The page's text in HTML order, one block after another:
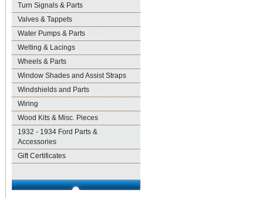
Turn Signals & Parts
Valves & Tappets
Water Pumps & Parts
Welting & Lacings
Wheels & Parts
Window Shades and Assist Straps
Windshields and Parts
Wiring
Wood Kits & Misc. Pieces
1932 - 1934 Ford Parts &
Accessories
Gift Certificates